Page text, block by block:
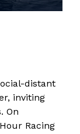
distant
inviting
On
Racing